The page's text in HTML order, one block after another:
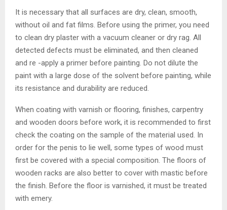
It is necessary that all surfaces are dry, clean, smooth,
without oil and fat films. Before using the primer, you need
to clean dry plaster with a vacuum cleaner or dry rag. All
detected defects must be eliminated, and then cleaned
and re -apply a primer before painting. Do not dilute the
paint with a large dose of the solvent before painting, while
its resistance and durability are reduced.
When coating with varnish or flooring, finishes, carpentry
and wooden doors before work, it is recommended to first
check the coating on the sample of the material used. In
order for the penis to lie well, some types of wood must
first be covered with a special composition. The floors of
wooden racks are also better to cover with mastic before
the finish. Before the floor is varnished, it must be treated
with emery.